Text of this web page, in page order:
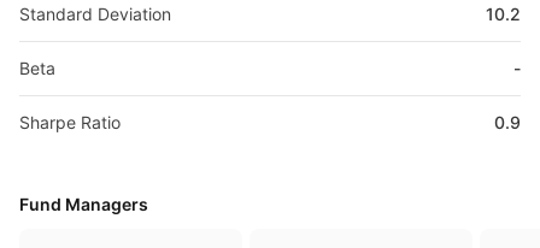
Standard Deviation 10.2
Beta -
Sharpe Ratio 0.9
Fund Managers